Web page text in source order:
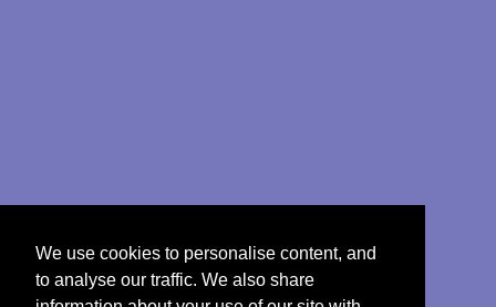
We use cookies to personalise content, and
to analyse our traffic. We also share